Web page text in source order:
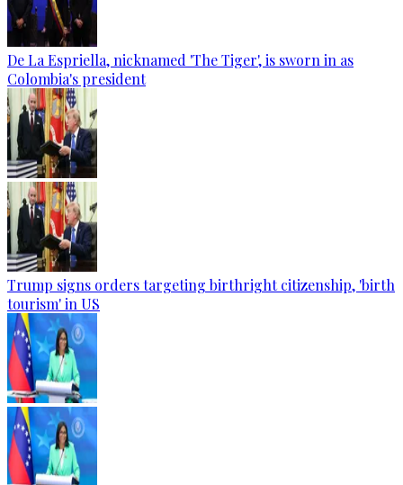
De La Espriella, nicknamed 'The Tiger', is sworn in as
Colombia's president
Trump signs orders targeting birthright citizenship, 'birth
tourism' in US